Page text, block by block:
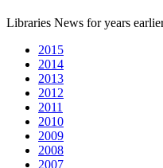
Libraries News for years
2015
2014
2013
2012
2011
2010
2009
2008
2007